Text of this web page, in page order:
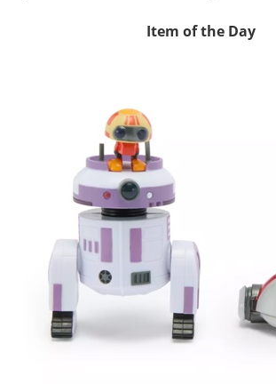
Item of the Day